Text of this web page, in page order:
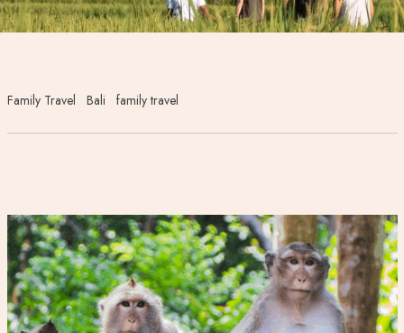
Family Travel Bali family travel